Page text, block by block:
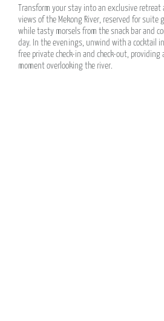
Transform your stay into an exclusive retreat
views of the Mekong River, reserved for
while tasty morsels from the snack bar and
day. In the evenings, unwind with a cocktail
free private check-in and check-out, providing
moment overlooking the river.